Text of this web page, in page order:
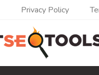
Privacy Policy